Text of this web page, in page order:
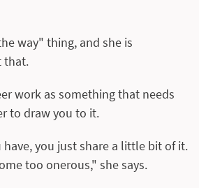
way" thing, and she is
that.
work as something that needs
to draw you to it.
you just share a little bit of it.
too onerous," she says.